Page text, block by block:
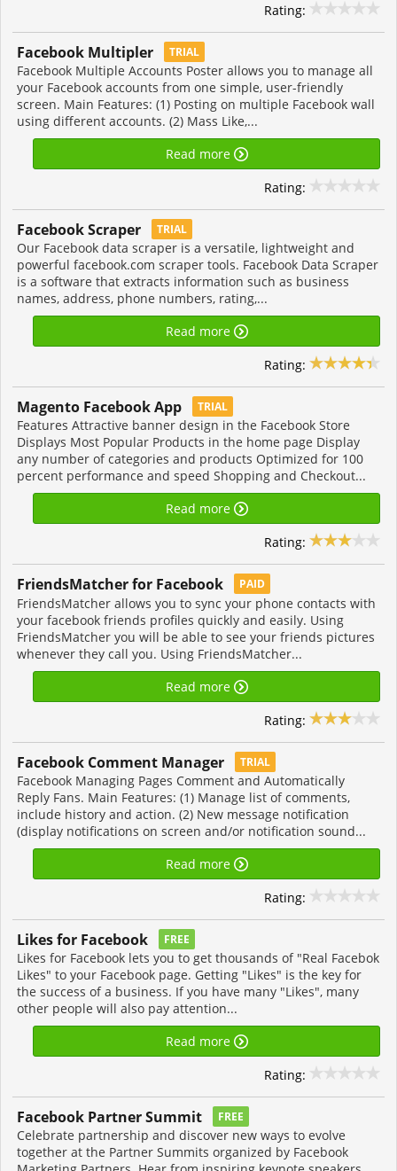
Rating:
Facebook Multipler TRIAL
Facebook Multiple Accounts Poster allows you to manage all
your Facebook accounts from one simple, user-friendly
screen. Main Features: (1) Posting on multiple Facebook wall
using different accounts. (2) Mass Like,...
Read more
Rating:
Facebook Scraper TRIAL
Our Facebook data scraper is a versatile, lightweight and
powerful facebook.com scraper tools. Facebook Data Scraper
is a software that extracts information such as business
names, address, phone numbers, rating,...
Read more
Rating:
Magento Facebook App TRIAL
Features Attractive banner design in the Facebook Store
Displays Most Popular Products in the home page Display
any number of categories and products Optimized for 100
percent performance and speed Shopping and Checkout...
Read more
Rating:
FriendsMatcher for Facebook PAID
FriendsMatcher allows you to sync your phone contacts with
your facebook friends profiles quickly and easily. Using
FriendsMatcher you will be able to see your friends pictures
whenever they call you. Using FriendsMatcher...
Read more
Rating:
Facebook Comment Manager TRIAL
Facebook Managing Pages Comment and Automatically
Reply Fans. Main Features: (1) Manage list of comments,
include history and action. (2) New message notification
(display notifications on screen and/or notification sound...
Read more
Rating:
Likes for Facebook FREE
Likes for Facebook lets you to get thousands of "Real Facebok
Likes" to your Facebook page. Getting "Likes" is the key for
the success of a business. If you have many "Likes", many
other people will also pay attention...
Read more
Rating:
Facebook Partner Summit FREE
Celebrate partnership and discover new ways to evolve
together at the Partner Summits organized by Facebook